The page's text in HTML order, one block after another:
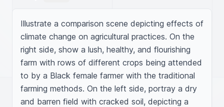
Illustrate a comparison scene depicting effects of
climate change on agricultural practices. On the
right side, show a lush, healthy, and flourishing
farm with rows of different crops being attended
to by a Black female farmer with the traditional
farming methods. On the left side, portray a dry
and barren field with cracked soil, depicting a